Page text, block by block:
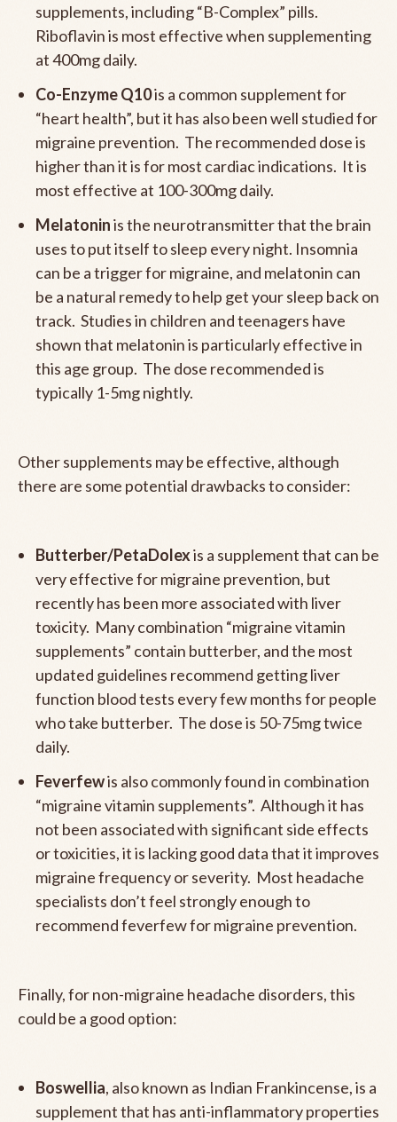
supplements, including “B-Complex” pills.
Riboflavin is most effective when supplementing
at 400mg daily.
Co-Enzyme Q10is a common supplement for
“heart health”, but it has also been well studied for
migraine prevention. The recommended dose is
higher than it is for most cardiac indications. It is
most effective at 100-300mg daily.
Melatoninis the neurotransmitter that the brain
uses to put itself to sleep every night. Insomnia
can be a trigger for migraine, and melatonin can
be a natural remedy to help get your sleep back on
track. Studies in children and teenagers have
shown that melatonin is particularly effective in
this age group. The dose recommended is
typically 1-5mg nightly.
Other supplements may be effective, although
there are some potential drawbacks to consider:
Butterber/PetaDolexis a supplement that can be
very effective for migraine prevention, but
recently has been more associated with liver
toxicity. Many combination “migraine vitamin
supplements” contain butterber, and the most
updated guidelines recommend getting liver
function blood tests every few months for people
who take butterber. The dose is 50-75mg twice
daily.
Feverfewis also commonly found in combination
“migraine vitamin supplements”. Although it has
not been associated with significant side effects
or toxicities, it is lacking good data that it improves
migraine frequency or severity. Most headache
specialists don’t feel strongly enough to
recommend feverfew for migraine prevention.
Finally, for non-migraine headache disorders, this
could be a good option:
Boswellia, also known as Indian Frankincense, is a
supplement that has anti-inflammatory properties